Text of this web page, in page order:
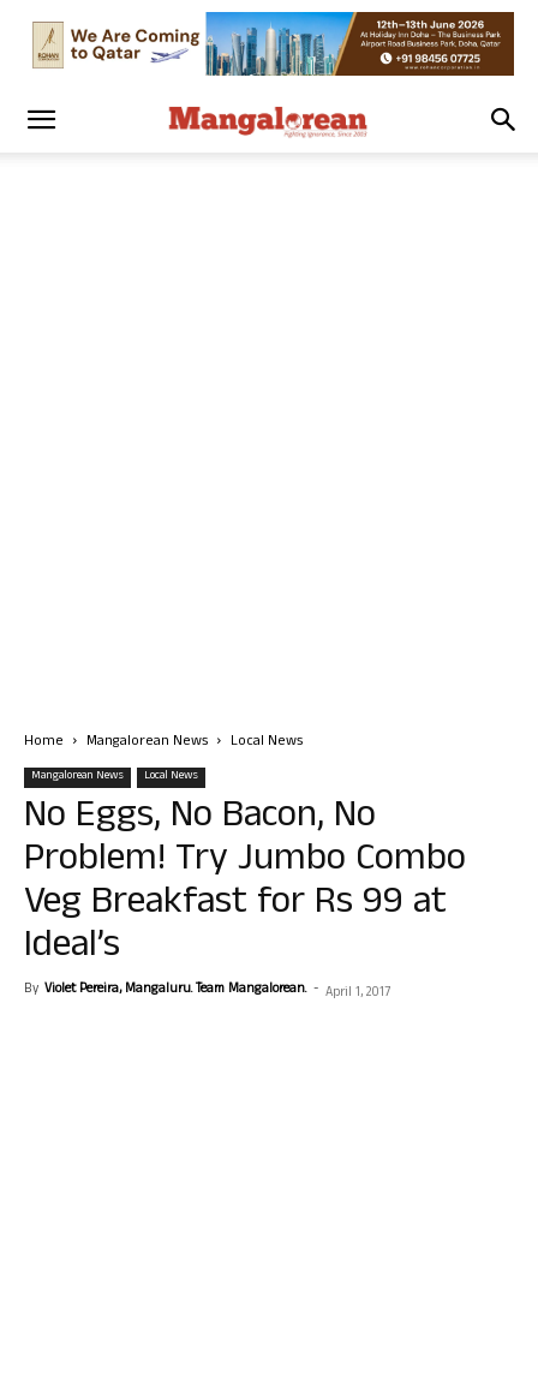
Home Mangalorean News Local News
Mangalorean News Local News
No Eggs, No Bacon, No
Problem! Try Jumbo Combo
Veg Breakfast for Rs 99 at
Ideal’s
By Violet Pereira, Mangaluru. Team Mangalorean. - April 1, 2017